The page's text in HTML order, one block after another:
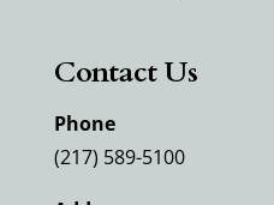
Contact Us
Phone
(217) 589-5100